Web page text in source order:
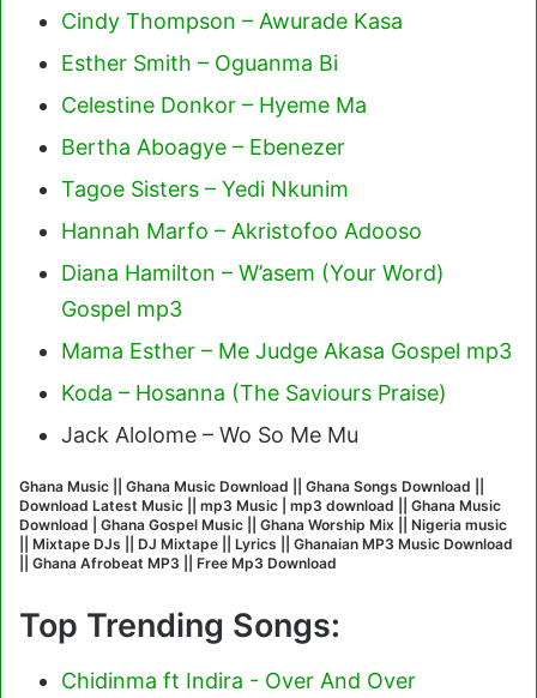
Cindy Thompson – Awurade Kasa
Esther Smith – Oguanma Bi
Celestine Donkor – Hyeme Ma
Bertha Aboagye – Ebenezer
Tagoe Sisters – Yedi Nkunim
Hannah Marfo – Akristofoo Adooso
Diana Hamilton – W’asem (Your Word)
Gospel mp3
Mama Esther – Me Judge Akasa Gospel mp3
Koda – Hosanna (The Saviours Praise)
Jack Alolome – Wo So Me Mu
Ghana Music || Ghana Music Download || Ghana Songs Download ||
Download Latest Music || mp3 Music | mp3 download || Ghana Music
Download | Ghana Gospel Music || Ghana Worship Mix || Nigeria music
|| Mixtape DJs || DJ Mixtape || Lyrics || Ghanaian MP3 Music Download
|| Ghana Afrobeat MP3 || Free Mp3 Download
Top Trending Songs:
Chidinma ft Indira - Over And Over